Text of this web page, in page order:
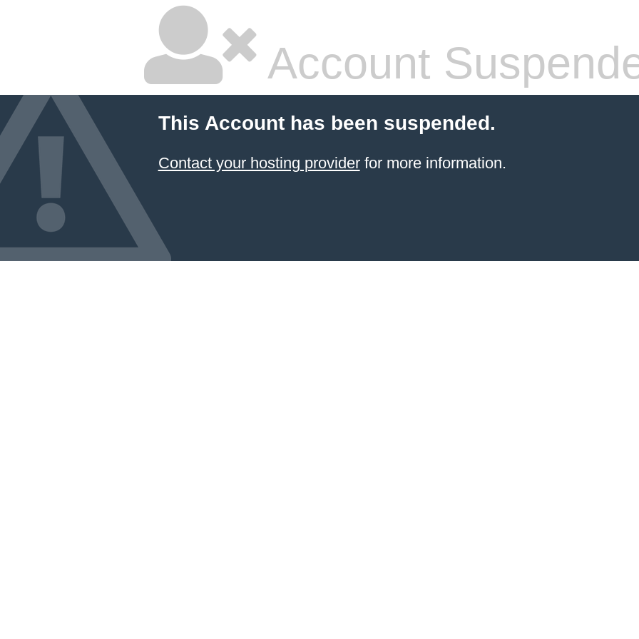
Account
This Account has been suspended.
Contact your hosting providerfor more information.